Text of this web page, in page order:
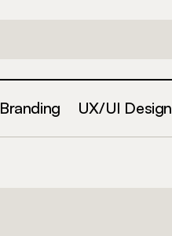
Branding UX/UI Design